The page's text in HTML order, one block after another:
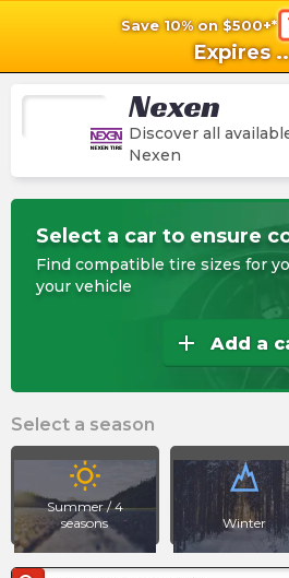
Save 10% on $500+*
Expires
Nexen
Discover all
Nexen
Select a car to ensure
Find compatible tire sizes for
your vehicle
add Add a
Select a season
wb_sunny
Summer / 4
seasons
Winter